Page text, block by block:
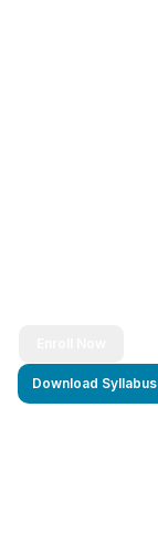
Download Syllabus